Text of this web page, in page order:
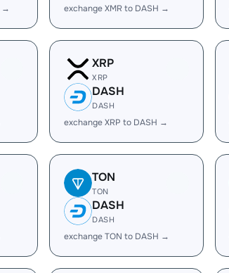
→ exchange XMR to DASH →
XRP
XRP
DASH
DASH
exchange XRP to DASH →
TON
TON
DASH
DASH
exchange TON to DASH →